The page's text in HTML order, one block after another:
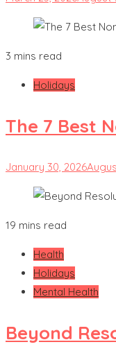
3 mins read
Holidays
The 7 Best
January 30, 2026
19 mins read
Health
Holidays
Mental Health
Beyond